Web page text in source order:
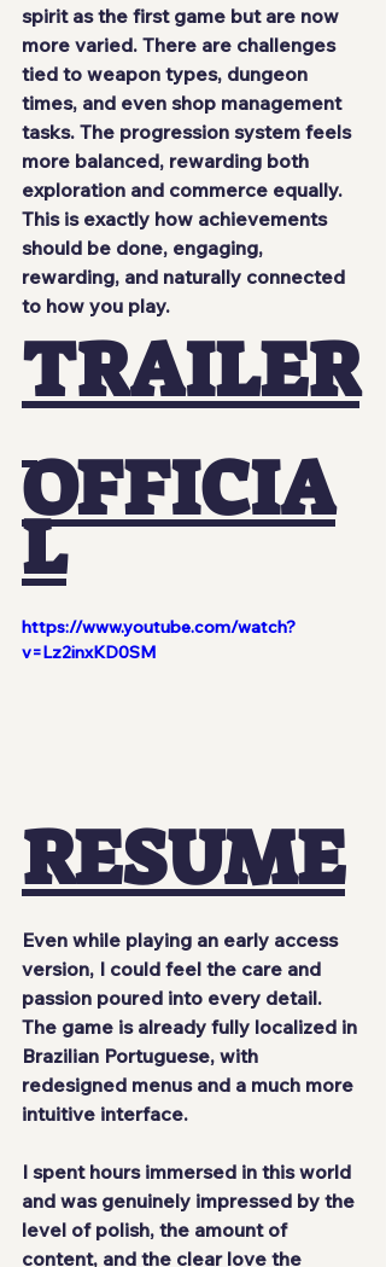
spirit as the first game but are now
more varied. There are challenges
tied to weapon types, dungeon
times, and even shop management
tasks. The progression system feels
more balanced, rewarding both
exploration and commerce equally.
This is exactly how achievements
should be done, engaging,
rewarding, and naturally connected
to how you play.
TRAILER
OFFICIA
L
https://www.youtube.com/watch?
v=Lz2inxKD0SM
RESUME
Even while playing an early access
version, I could feel the care and
passion poured into every detail.
The game is already fully localized in
Brazilian Portuguese, with
redesigned menus and a much more
intuitive interface.
I spent hours immersed in this world
and was genuinely impressed by the
level of polish, the amount of
content, and the clear love the